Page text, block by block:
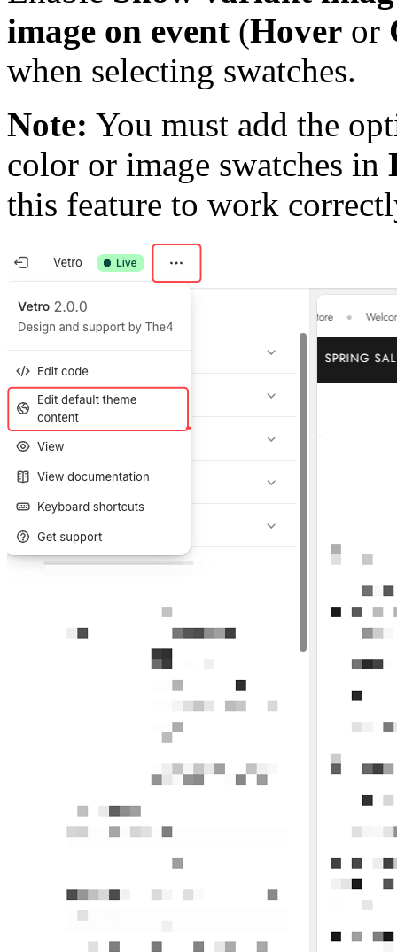
image on event (Hover or
when selecting swatches.
Note: You must add the
color or image swatches in
this feature to work